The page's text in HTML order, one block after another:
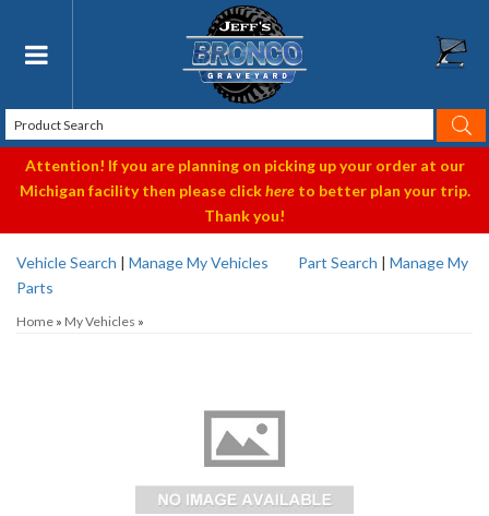
Toggle navigation
Attention! If you are planning on picking up your order at our
Michigan facility then please clickhereto better plan your trip.
Thank you!
Vehicle Search | Manage My Vehicles Part Search | Manage My
Parts
Home » My Vehicles »